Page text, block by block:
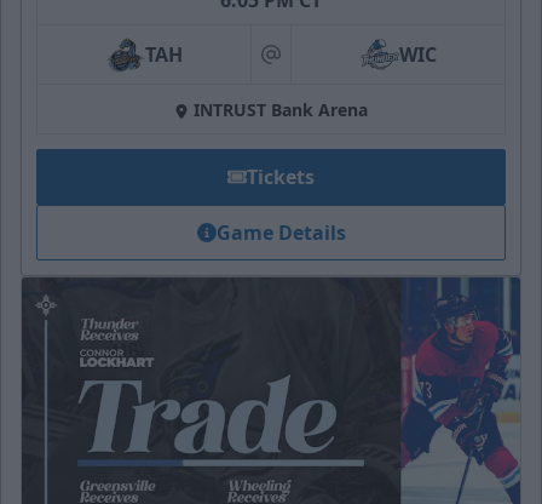
TAH at WIC
INTRUST Bank Arena
Tickets
Game Details